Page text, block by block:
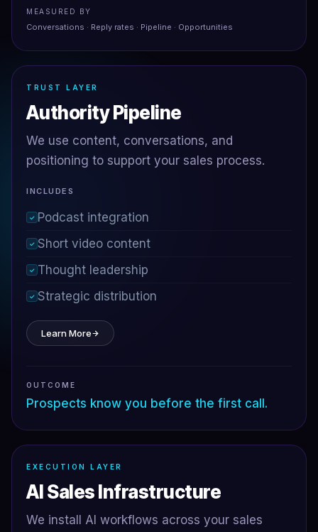
MEASURED BY
Conversations · Reply rates · Pipeline · Opportunities
TRUST LAYER
Authority Pipeline
We use content, conversations, and
positioning to support your sales process.
INCLUDES
✓ Podcast integration
✓ Short video content
✓ Thought leadership
✓ Strategic distribution
Learn More
OUTCOME
Prospects know you before the first call.
EXECUTION LAYER
AI Sales Infrastructure
We install AI workflows across your sales